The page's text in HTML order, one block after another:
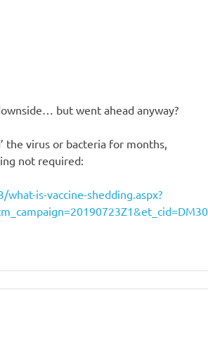
but went ahead anyway?
the virus or bacteria for months,
not required:
is-vaccine-shedding.aspx?